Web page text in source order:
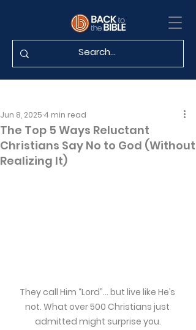
The Top 5 Ways Reluctant
Christians Say No to God (Without
Realizing It)
Jun 8, 2025 4 min read
They call Him “Lord”… but live like He’s
not. What over 500 Christians just
admitted might surprise you.